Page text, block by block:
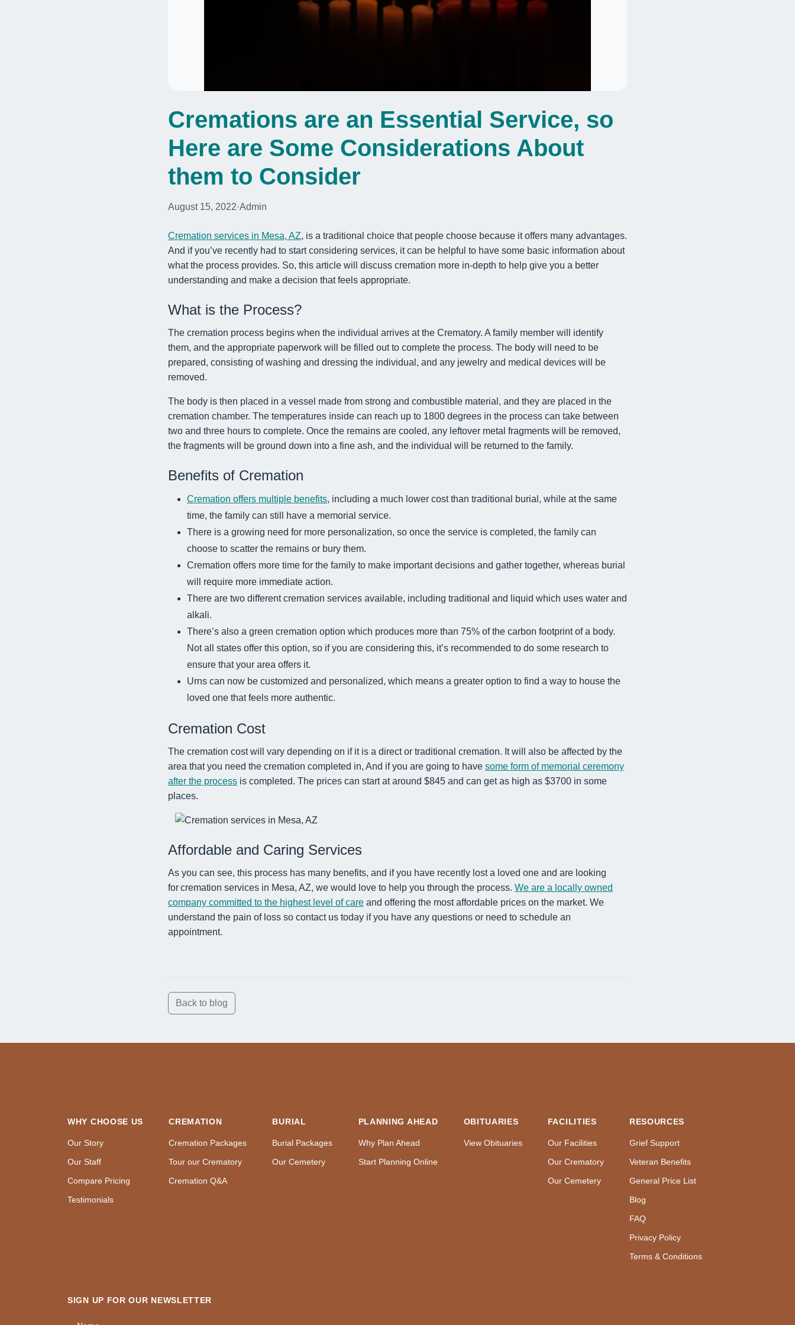
Cremations are an Essential Service, so
Here are Some Considerations About
them to Consider
August 15, 2022·Admin
Cremation services in Mesa, AZ, is a traditional choice that people choose because it offers many advantages.
And if you’ve recently had to start considering services, it can be helpful to have some basic information about
what the process provides. So, this article will discuss cremation more in-depth to help give you a better
understanding and make a decision that feels appropriate.
What is the Process?
The cremation process begins when the individual arrives at the Crematory. A family member will identify
them, and the appropriate paperwork will be filled out to complete the process. The body will need to be
prepared, consisting of washing and dressing the individual, and any jewelry and medical devices will be
removed.
The body is then placed in a vessel made from strong and combustible material, and they are placed in the
cremation chamber. The temperatures inside can reach up to 1800 degrees in the process can take between
two and three hours to complete. Once the remains are cooled, any leftover metal fragments will be removed,
the fragments will be ground down into a fine ash, and the individual will be returned to the family.
Benefits of Cremation
Cremation offers multiple benefits, including a much lower cost than traditional burial, while at the same
time, the family can still have a memorial service.
There is a growing need for more personalization, so once the service is completed, the family can
choose to scatter the remains or bury them.
Cremation offers more time for the family to make important decisions and gather together, whereas burial
will require more immediate action.
There are two different cremation services available, including traditional and liquid which uses water and
alkali.
There’s also a green cremation option which produces more than 75% of the carbon footprint of a body.
Not all states offer this option, so if you are considering this, it’s recommended to do some research to
ensure that your area offers it.
Urns can now be customized and personalized, which means a greater option to find a way to house the
loved one that feels more authentic.
Cremation Cost
The cremation cost will vary depending on if it is a direct or traditional cremation. It will also be affected by the
area that you need the cremation completed in, And if you are going to have some form of memorial ceremony
after the process is completed. The prices can start at around $845 and can get as high as $3700 in some
places.
Affordable and Caring Services
As you can see, this process has many benefits, and if you have recently lost a loved one and are looking
for cremation services in Mesa, AZ, we would love to help you through the process. We are a locally owned
company committed to the highest level of care and offering the most affordable prices on the market. We
understand the pain of loss so contact us today if you have any questions or need to schedule an
appointment.
Back to blog
WHY CHOOSE US
Our Story
Our Staff
Compare Pricing
Testimonials
CREMATION
Cremation Packages
Tour our Crematory
Cremation Q&A
BURIAL
Burial Packages
Our Cemetery
PLANNING AHEAD
Why Plan Ahead
Start Planning Online
OBITUARIES
View Obituaries
FACILITIES
Our Facilities
Our Crematory
Our Cemetery
RESOURCES
Grief Support
Veteran Benefits
General Price List
Blog
FAQ
Privacy Policy
Terms & Conditions
SIGN UP FOR OUR NEWSLETTER
Name